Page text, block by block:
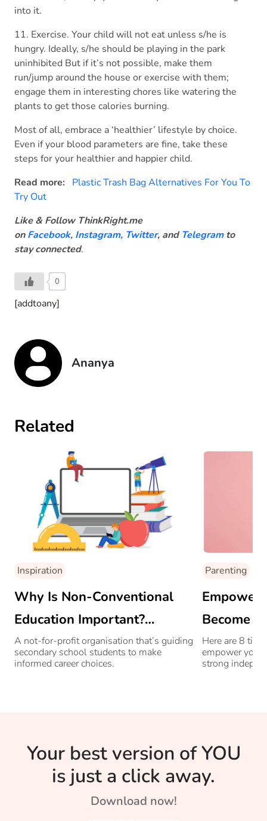
into it.
11. Exercise. Your child will not eat unless s/he is
hungry. Ideally, s/he should be playing in the park
uninhibited But if it’s not possible, make them
run/jump around the house or exercise with them;
engage them in interesting chores like watering the
plants to get those calories burning.
Most of all, embrace a ‘healthier’ lifestyle by choice.
Even if your blood parameters are fine, take these
steps for your healthier and happier child.
Read more:
Plastic Trash Bag Alternatives For You To
Try Out
Like & Follow ThinkRight.me
onFacebook, Instagram, Twitter, and Telegram to
stay connected.
0
[addtoany]
Ananya
Related
Inspiration
Why Is Non-Conventional
Education Important?
Sheetal Bapat, Co-founder
Of Seekhlo India’s Only Non-
A not-for-profit organisation that’s guiding
secondary school students to make
informed career choices.
Parenting
Empower
Become
Here are 8
empower your
strong
Your best version of YOU
is just a click away.
Download now!